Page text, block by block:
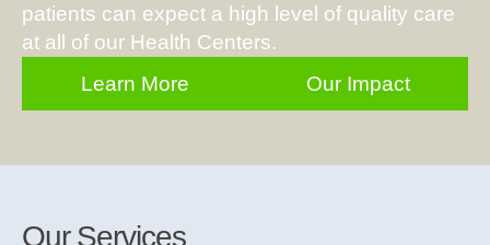
patients can expect a high level of quality care
at all of our Health Centers.
Learn More
Our Impact
Our Services